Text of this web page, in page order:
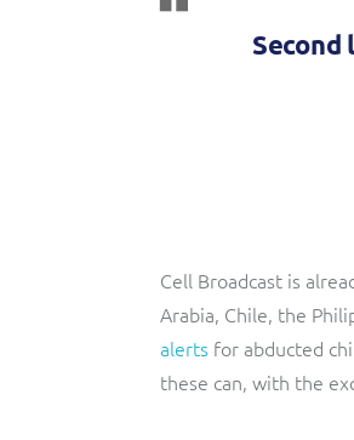
Second
Cell Broadcast is
Arabia, Chile, the
alerts for abducted
these can, with the